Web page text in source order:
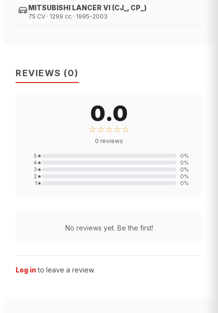
MITSUBISHI LANCER VI (CJ_, CP_)
75 CV · 1299 cc · 1995-2003
REVIEWS (0)
0.0
☆☆☆☆☆
0 reviews
5★ 0%
4★ 0%
3★ 0%
2★ 0%
1★ 0%
No reviews yet. Be the first!
Log in to leave a review.